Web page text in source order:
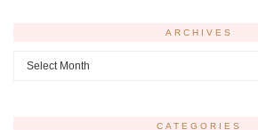
ARCHIVES
Archives
CATEGORIES